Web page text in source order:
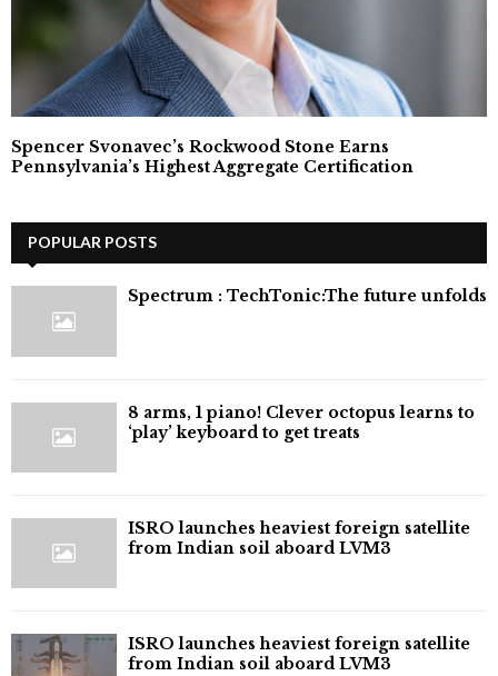
Spencer Svonavec’s Rockwood Stone Earns
Pennsylvania’s Highest Aggregate Certification
POPULAR POSTS
⁠Spectrum : TechTonic:The future unfolds
8 arms, 1 piano! Clever octopus learns to
‘play’ keyboard to get treats
ISRO launches heaviest foreign satellite
from Indian soil aboard LVM3
ISRO launches heaviest foreign satellite
from Indian soil aboard LVM3